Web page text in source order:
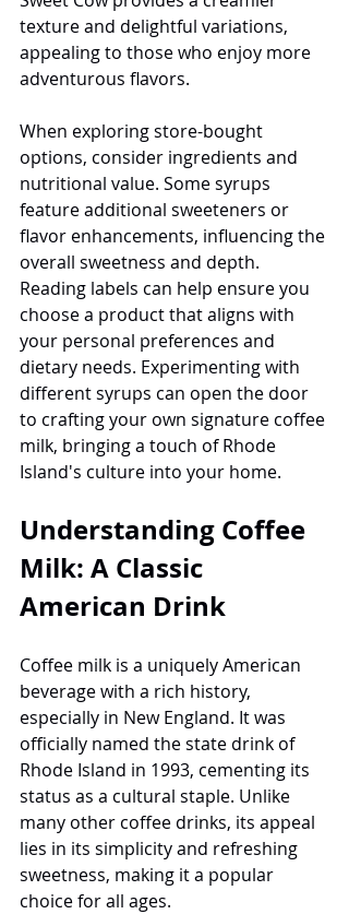
texture and delightful variations,
appealing to those who enjoy more
adventurous flavors.
When exploring store-bought
options, consider ingredients and
nutritional value. Some syrups
feature additional sweeteners or
flavor enhancements, influencing the
overall sweetness and depth.
Reading labels can help ensure you
choose a product that aligns with
your personal preferences and
dietary needs. Experimenting with
different syrups can open the door
to crafting your own signature coffee
milk, bringing a touch of Rhode
Island's culture into your home.
Understanding Coffee
Milk: A Classic
American Drink
Coffee milk is a uniquely American
beverage with a rich history,
especially in New England. It was
officially named the state drink of
Rhode Island in 1993, cementing its
status as a cultural staple. Unlike
many other coffee drinks, its appeal
lies in its simplicity and refreshing
sweetness, making it a popular
choice for all ages.